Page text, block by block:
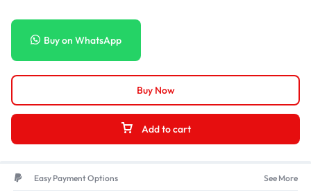
Add to cart
Buy on WhatsApp
Buy Now
Easy Payment Options See More